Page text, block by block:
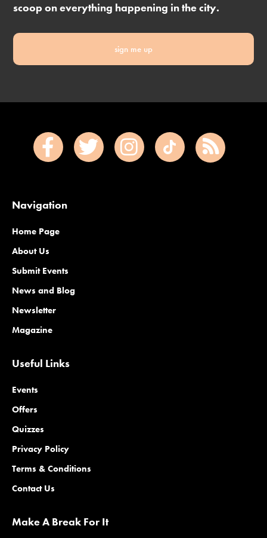
scoop on everything happening in the city.
sign me up
Navigation
Home Page
About Us
Submit Events
News and Blog
Newsletter
Magazine
Useful Links
Events
Offers
Quizzes
Privacy Policy
Terms & Conditions
Contact Us
Make A Break For It